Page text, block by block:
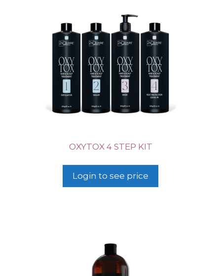
OXYTOX 4 STEP KIT
Login to see price